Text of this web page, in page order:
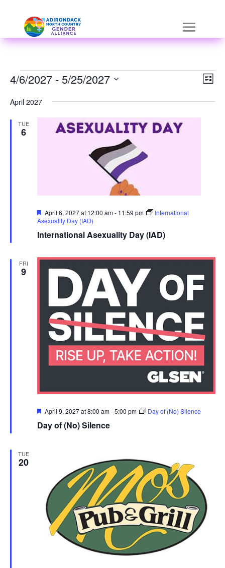
content
r
i
-
d
e
Events List
4/6/2027 - 5/25/2027
April 2027
TUE
6
International Asexuality Day (IAD)
Featured
April 6, 2027 at 12:00 am- 11:59 pm
International
Asexuality Day (IAD)
FRI
9
Day of (No) Silence
Featured
April 9, 2027 at 8:00 am-5:00 pm Day of (No) Silence
TUE
20